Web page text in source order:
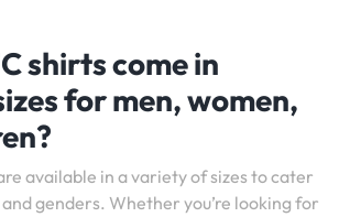
shirts come in
for men, women,
available in a variety of sizes to cater
genders. Whether you’re looking for